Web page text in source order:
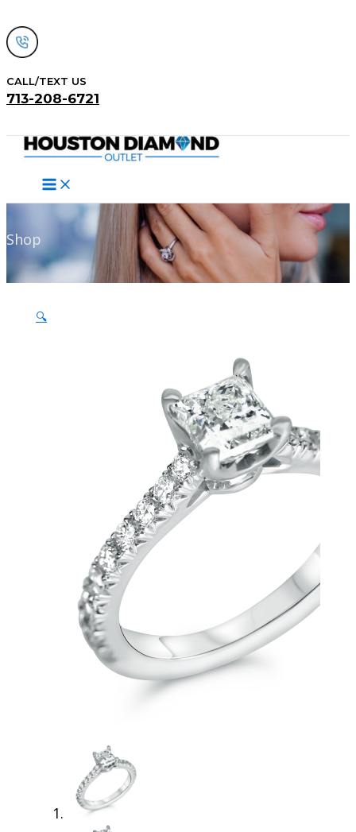
to
content
CALL/TEXT US
713-208-6721
Shop
🔍